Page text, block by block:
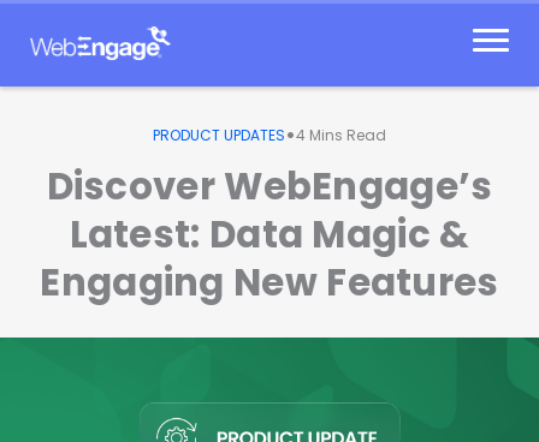
PRODUCT UPDATES•4 Mins Read
Discover WebEngage’s
Latest: Data Magic &
Engaging New Features